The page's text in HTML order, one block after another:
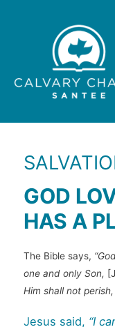
GOD
HAS A
The Bible says,
one and only Son,
Him shall not
Jesus said, “I